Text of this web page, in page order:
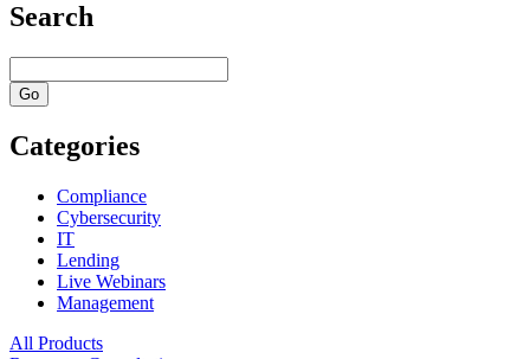
Search
Categories
Compliance
Cybersecurity
IT
Lending
Live Webinars
Management
All Products